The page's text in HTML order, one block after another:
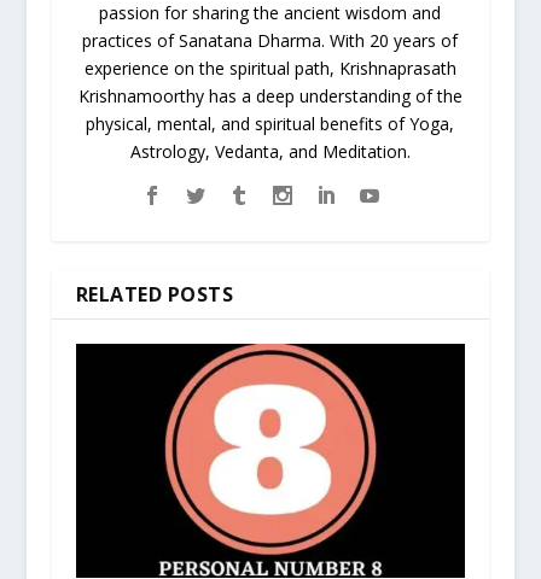
passion for sharing the ancient wisdom and
practices of Sanatana Dharma. With 20 years of
experience on the spiritual path, Krishnaprasath
Krishnamoorthy has a deep understanding of the
physical, mental, and spiritual benefits of Yoga,
Astrology, Vedanta, and Meditation.
RELATED POSTS